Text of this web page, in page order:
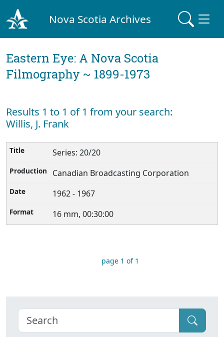
Nova Scotia Archives
Eastern Eye: A Nova Scotia
Filmography ~ 1899-1973
Results 1 to 1 of 1 from your search:
Willis, J. Frank
Series: 20/20
Canadian Broadcasting Corporation
1962 - 1967
16 mm, 00:30:00
page 1 of 1